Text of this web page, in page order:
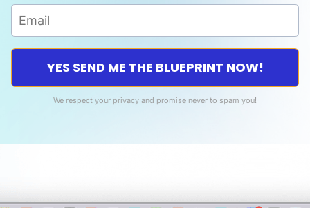
YES SEND ME THE BLUEPRINT NOW!
We respect your privacy and promise never to spam you!